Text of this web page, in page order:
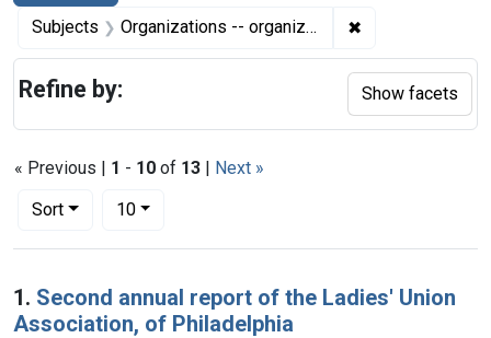
Subjects Organizations -- organization & administration ✖
« Previous | 1 - 10 of 13 | Next »
Sort
Number of results to display per page
10per page
Search Results
1. Second annual report of the Ladies' Union
Association, of Philadelphia
Refine by: Show facets